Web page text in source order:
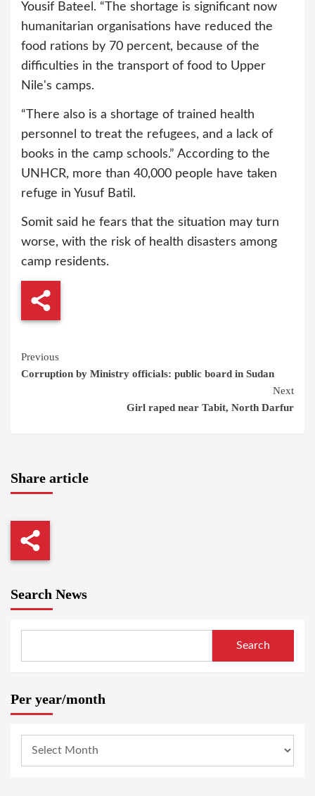
Yousif Bateel. “The shortage is significant now
humanitarian organisations have reduced the
food rations by 70 percent, because of the
difficulties in the transport of food to Upper
Nile's camps.
“There also is a shortage of trained health
personnel to treat the refugees, and a lack of
books in the camp schools.” According to the
UNHCR, more than 40,000 people have taken
refuge in Yusuf Batil.
Somit said he fears that the situation may turn
worse, with the risk of health disasters among
camp residents.
Continue
Reading
Previous
Corruption by Ministry officials: public board in Sudan
Next
Girl raped near Tabit, North Darfur
Share article
Search News
Search
Per year/month